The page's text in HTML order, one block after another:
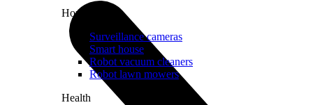
Home
Surveillance cameras
Smart house
Robot vacuum cleaners
Robot lawn mowers
Health